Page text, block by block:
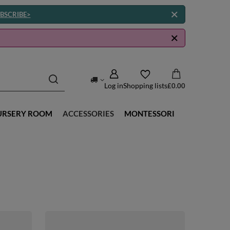
Log inShopping lists£0.00
ROOM ACCESSORIES MONTESSORI